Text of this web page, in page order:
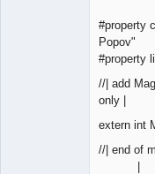
#property
Popov"
//| add
only |
extern int
//|